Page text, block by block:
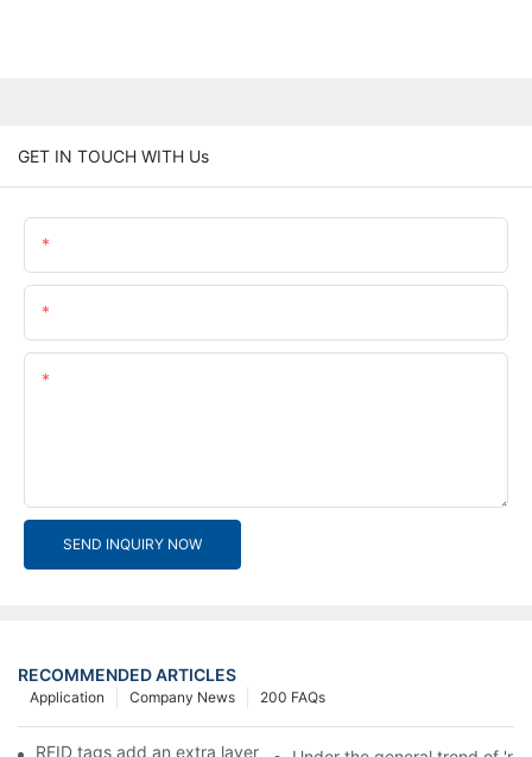
GET IN TOUCH WITH Us
SEND INQUIRY NOW
RECOMMENDED ARTICLES
200 FAQs
Company News
Application
RFID tags add an extra layer of insurance to product safety